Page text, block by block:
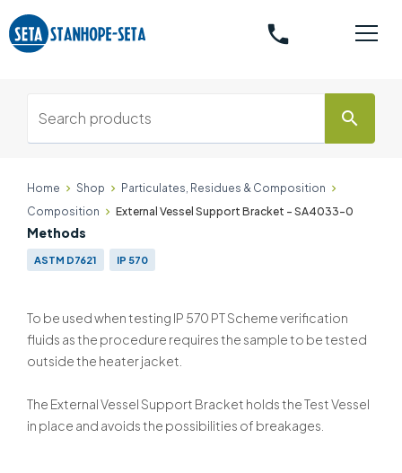
phone
search
Home Shop
Particulates, Residues & Composition
Composition
External Vessel Support Bracket - SA4033-0
Methods
ASTM D7621 IP 570
To be used when testing IP 570 PT Scheme verification
fluids as the procedure requires the sample to be tested
outside the heater jacket.
The External Vessel Support Bracket holds the Test Vessel
in place and avoids the possibilities of breakages.